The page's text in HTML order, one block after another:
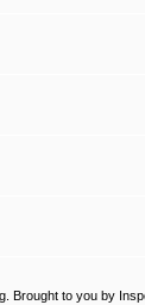
Brought to you by